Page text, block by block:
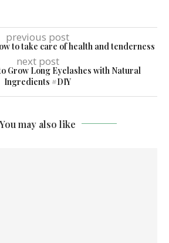
previous post
to take care of health and tenderness
next post
Grow Long Eyelashes with Natural
Ingredients #DIY
You may also like